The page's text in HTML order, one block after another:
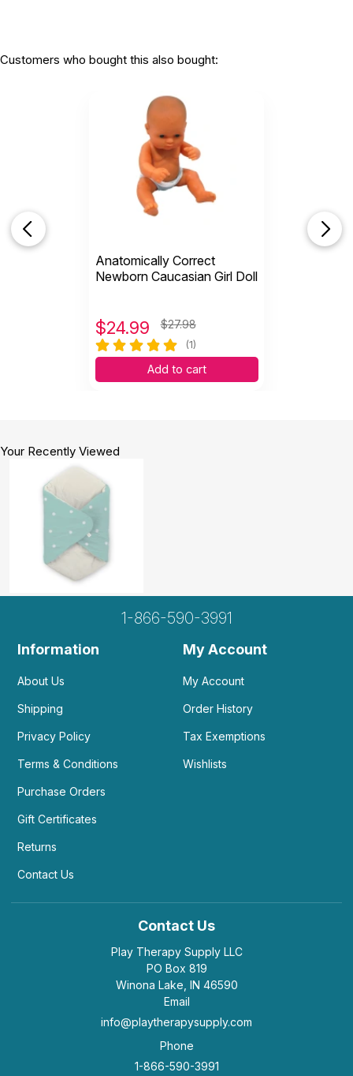
Customers who bought this also bought:
Anatomically Correct
Newborn Caucasian Girl Doll
$24.99 $27.98
(1)
Add to cart
Your Recently Viewed
1-866-590-3991
Information
About Us
Shipping
Privacy Policy
Terms & Conditions
Purchase Orders
Gift Certificates
Returns
Contact Us
My Account
My Account
Order History
Tax Exemptions
Wishlists
Contact Us
Play Therapy Supply LLC
PO Box 819
Winona Lake, IN 46590
Email
info@playtherapysupply.com
Phone
1-866-590-3991